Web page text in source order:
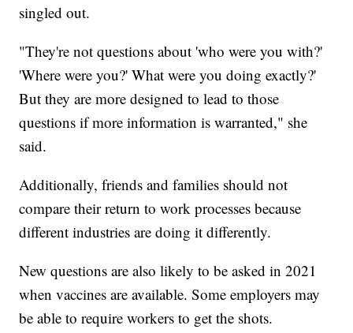
singled out.
"They're not questions about 'who were you with?'
'Where were you?' What were you doing exactly?'
But they are more designed to lead to those
questions if more information is warranted," she
said.
Additionally, friends and families should not
compare their return to work processes because
different industries are doing it differently.
New questions are also likely to be asked in 2021
when vaccines are available. Some employers may
be able to require workers to get the shots.